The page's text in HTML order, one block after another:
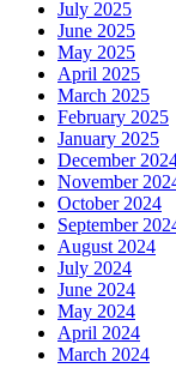
July 2025
June 2025
May 2025
April 2025
March 2025
February 2025
January 2025
December
November
October 2024
September
August 2024
July 2024
June 2024
May 2024
April 2024
March 2024